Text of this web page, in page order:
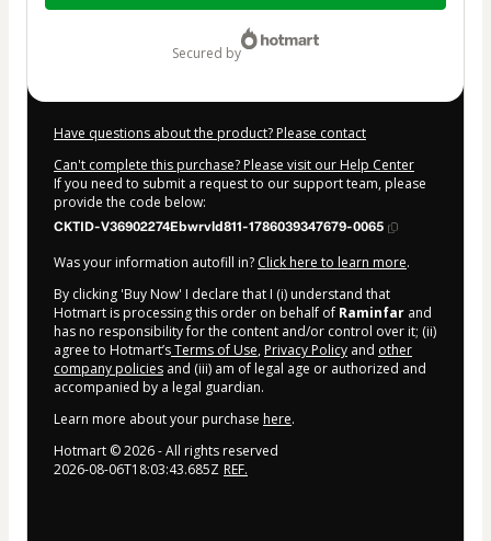
secured by
Have questions about the product? Please contact
Can't complete this purchase? Please visit our Help Center
If you need to submit a request to our support team, please
provide the code below:
CKTID-V36902274Ebwrvld811-1786039347679-0065
Was your information autofill in? Click here to learn more.
By clicking 'Buy Now' I declare that I (i) understand that
Hotmart is processing this order on behalf of Raminfar and
has no responsibility for the content and/or control over it; (ii)
agree to Hotmart’sTerms of Use, Privacy Policy and other
company policies and (iii) am of legal age or authorized and
accompanied by a legal guardian.
Learn more about your purchase here.
Hotmart ©2026- All rights reserved
2026-08-06T18:03:43.685Z REF.